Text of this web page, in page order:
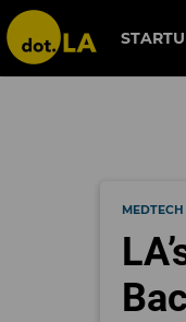
MEDTECH